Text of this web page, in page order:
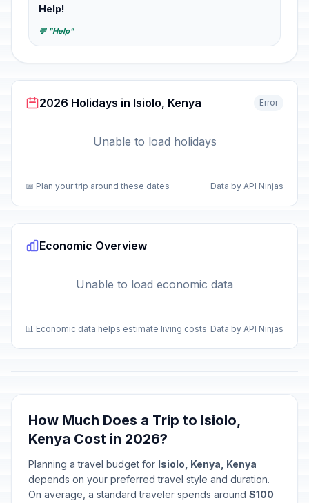
Help!
💬 "Help"
2026 Holidays in Isiolo, Kenya Error
Unable to load holidays
📅 Plan your trip around these dates Data by API Ninjas
Economic Overview
Unable to load economic data
📊 Economic data helps estimate living costs Data by API Ninjas
How Much Does a Trip to Isiolo,
Kenya Cost in 2026?
Planning a travel budget for Isiolo, Kenya, Kenya
depends on your preferred travel style and duration.
On average, a standard traveler spends around $100